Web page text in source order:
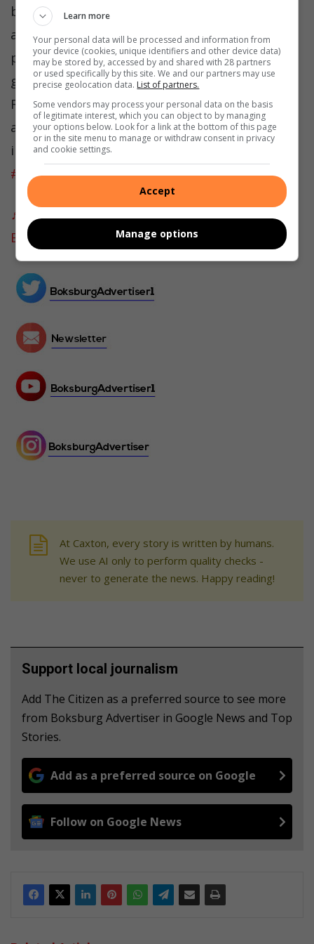
by Executive Mayor Nkosindiphile Xhakaza,
aims to reduce reliance on Eskom, attract
private investors, and support industrial
growth in South Africa’s manufacturing hub.
Residents must expect employment and
atleast cheaper electricity from this
initiative.#boksburg
#Eskom#16billion#energyn#fyp
♬ original sound – Boksburg Advertiser –
Boksburg Advertiser
At Caxton, every story is written by humans.
We use AI only to perform quality checks -
never to generate the news. Happy reading!
Support local journalism
Add The Citizen as a preferred source to see more
from Boksburg Advertiser in Google News and Top
Stories.
Add as a preferred source on Google
Follow on Google News
Learn more
Your personal data will be processed and information from
your device (cookies, unique identifiers and other device data)
may be stored by, accessed by and shared with 28 partners
or used specifically by this site. We and our partners may use
precise geolocation data. List of partners.
Some vendors may process your personal data on the basis
of legitimate interest, which you can object to by managing
your options below. Look for a link at the bottom of this page
or in the site menu to manage or withdraw consent in privacy
and cookie settings.
Accept
Manage options